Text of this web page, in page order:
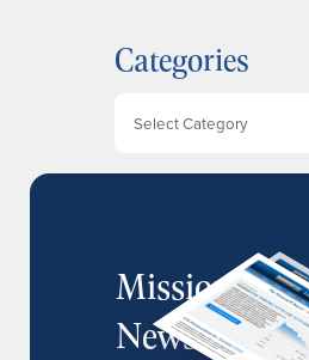
i
v
Categories
MissionIR
Newsletter